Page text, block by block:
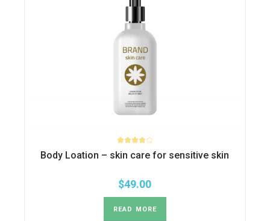
Body Loation – skin care for sensitive skin
$49.00
READ MORE